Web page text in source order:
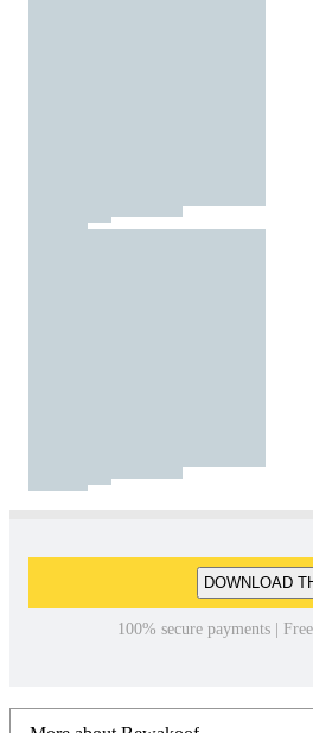
DOWNLOAD
100% secure payments |